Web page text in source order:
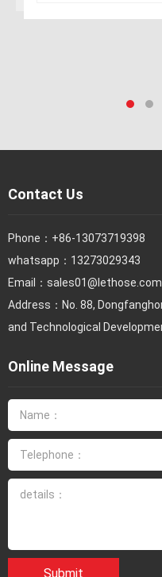
Contact Us
Phone： +86-13073719398
whatsapp：13273029343
Email： sales01@lethose.com
Address：No. 88,
and Technological
Online Message
Submit